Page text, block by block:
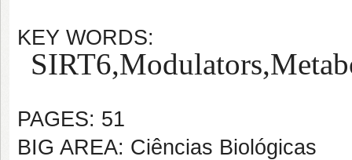
KEY WORDS:
SIRT6,Modulators,
PAGES: 51
BIG AREA: Ciências Biológicas